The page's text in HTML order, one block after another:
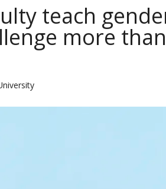
teach
more than